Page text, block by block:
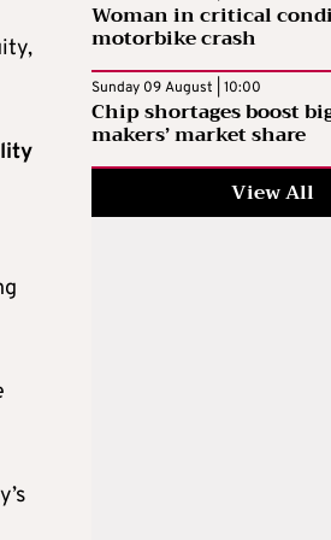
Woman in critical
motorbike crash
Sunday 09 August | 10:00
Chip shortages boost
makers’ market share
View All